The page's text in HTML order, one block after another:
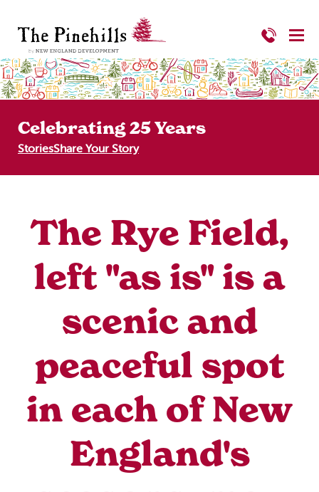
Celebrating 25 Years
StoriesShare Your Story
The Rye Field,
left "as is" is a
scenic and
peaceful spot
in each of New
England's